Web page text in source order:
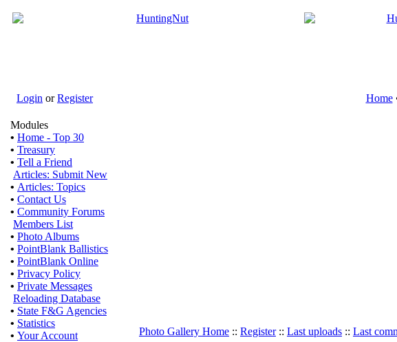
Login orRegister Home
Modules
• Home - Top 30
• Treasury
• Tell a Friend
Articles: Submit New
• Articles: Topics
• Contact Us
• Community Forums
Members List
• Photo Albums
• PointBlank Ballistics
• PointBlank Online
• Privacy Policy
• Private Messages
Reloading Database
• State F&G Agencies
• Statistics
• Your Account Photo Gallery Home :: Register:: Last uploads :: Last